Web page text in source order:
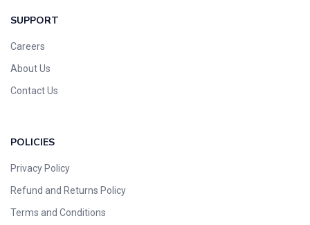
SUPPORT
Careers
About Us
Contact Us
POLICIES
Privacy Policy
Refund and Returns Policy
Terms and Conditions